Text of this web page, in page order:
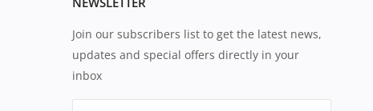
Join our subscribers list to get the latest news,
updates and special offers directly in your
inbox